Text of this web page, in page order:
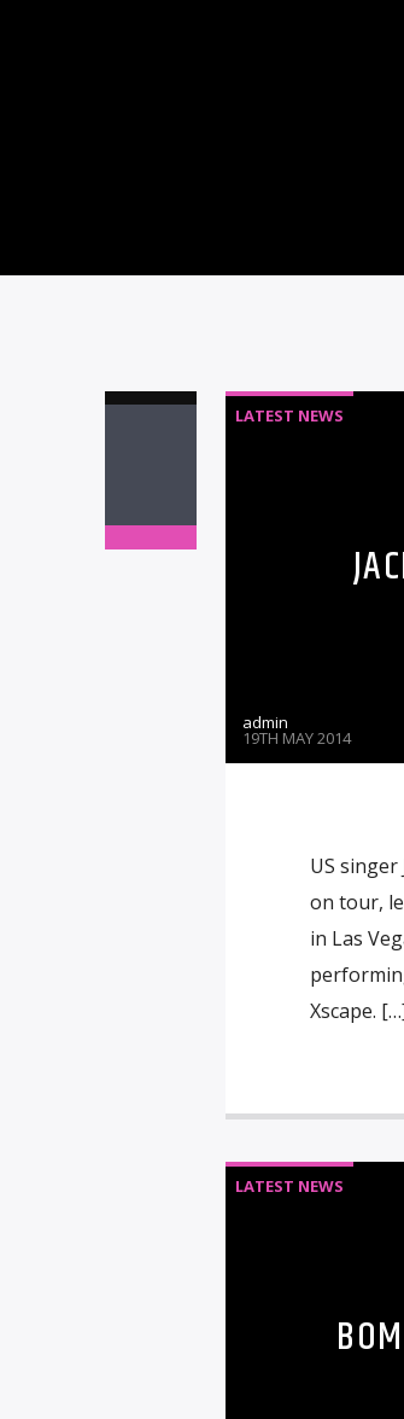
LATEST NEWS
admin
19TH MAY 2014
US
on tour,
in Las
Xscape.
LATEST NEWS